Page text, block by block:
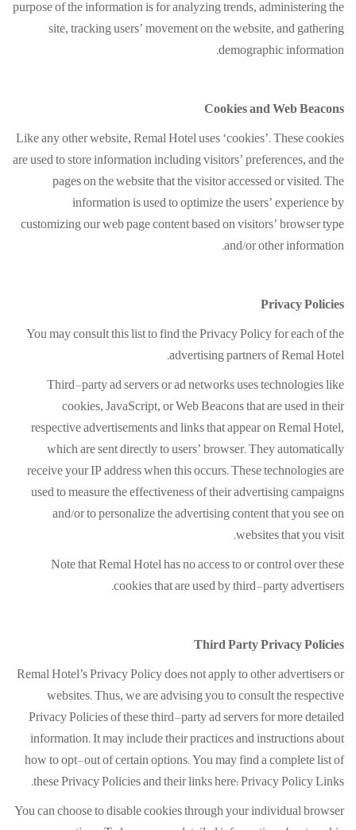
purpose of the information is for analyzing trends, administering the
site, tracking users’ movement on the website, and gathering
demographic information.
Cookies and Web Beacons
Like any other website, Remal Hotel uses ‘cookies’. These cookies
are used to store information including visitors’ preferences, and the
pages on the website that the visitor accessed or visited. The
information is used to optimize the users’ experience by
customizing our web page content based on visitors’ browser type
and/or other information.
Privacy Policies
You may consult this list to find the Privacy Policy for each of the
advertising partners of Remal Hotel.
Third-party ad servers or ad networks uses technologies like
cookies, JavaScript, or Web Beacons that are used in their
respective advertisements and links that appear on Remal Hotel,
which are sent directly to users’ browser. They automatically
receive your IP address when this occurs. These technologies are
used to measure the effectiveness of their advertising campaigns
and/or to personalize the advertising content that you see on
websites that you visit.
Note that Remal Hotel has no access to or control over these
cookies that are used by third-party advertisers.
Third Party Privacy Policies
Remal Hotel’s Privacy Policy does not apply to other advertisers or
websites. Thus, we are advising you to consult the respective
Privacy Policies of these third-party ad servers for more detailed
information. It may include their practices and instructions about
how to opt-out of certain options. You may find a complete list of
these Privacy Policies and their links here: Privacy Policy Links.
You can choose to disable cookies through your individual browser